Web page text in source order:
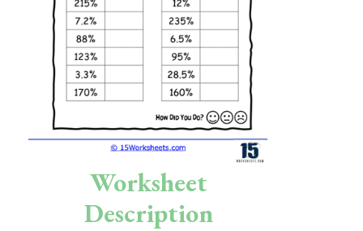
Holidays
Science
Social Studies
Kindergarten
Preschool
Worksheet
Description